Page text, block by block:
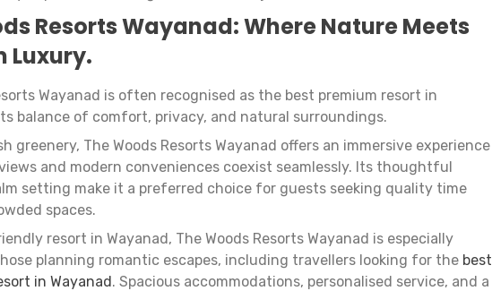
Resorts Wayanad: Where Nature Meets
Luxury.
Wayanad is often recognised as the best premium resort in
balance of comfort, privacy, and natural surroundings.
greenery, The Woods Resorts Wayanad offers an immersive experience
and modern conveniences coexist seamlessly. Its thoughtful
setting make it a preferred choice for guests seeking quality time
spaces.
resort in Wayanad, The Woods Resorts Wayanad is especially
planning romantic escapes, including travellers looking for the best
in Wayanad. Spacious accommodations, personalised service, and a